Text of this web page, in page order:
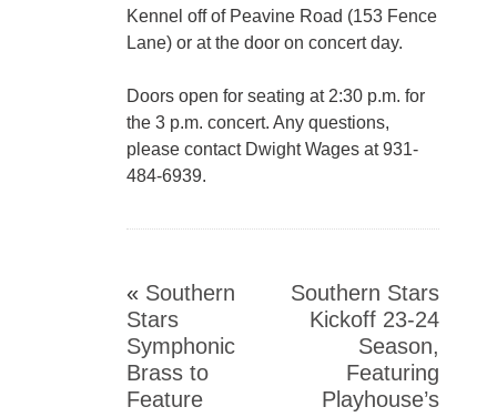
Kennel off of Peavine Road (153 Fence
Lane) or at the door on concert day.
Doors open for seating at 2:30 p.m. for
the 3 p.m. concert. Any questions,
please contact Dwight Wages at 931-
484-6939.
« Southern
Stars
Symphonic
Brass to
Feature
Southern Stars
Kickoff 23-24
Season,
Featuring
Playhouse’s